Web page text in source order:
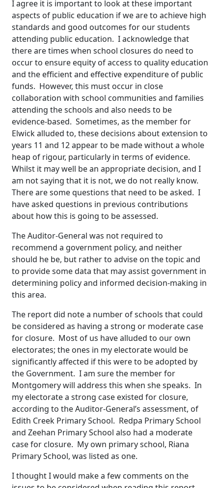
I agree it is important to look at these important
aspects of public education if we are to achieve high
standards and good outcomes for our students
attending public education. I acknowledge that
there are times when school closures do need to
occur to ensure equity of access to quality education
and the efficient and effective expenditure of public
funds. However, this must occur in close
collaboration with school communities and families
attending the schools and also needs to be
evidence-based. Sometimes, as the member for
Elwick alluded to, these decisions about extension to
years 11 and 12 appear to be made without a whole
heap of rigour, particularly in terms of evidence.
Whilst it may well be an appropriate decision, and I
am not saying that it is not, we do not really know.
There are some questions that need to be asked. I
have asked questions in previous contributions
about how this is going to be assessed.
The Auditor-General was not required to
recommend a government policy, and neither
should he be, but rather to advise on the topic and
to provide some data that may assist government in
determining policy and informed decision-making in
this area.
The report did note a number of schools that could
be considered as having a strong or moderate case
for closure. Most of us have alluded to our own
electorates; the ones in my electorate would be
significantly affected if this were to be adopted by
the Government. I am sure the member for
Montgomery will address this when she speaks. In
my electorate a strong case existed for closure,
according to the Auditor-General’s assessment, of
Edith Creek Primary School. Redpa Primary School
and Zeehan Primary School also had a moderate
case for closure. My own primary school, Riana
Primary School, was listed as one.
I thought I would make a few comments on the